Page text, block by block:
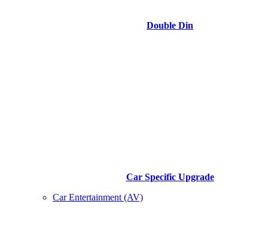
Double Din
Car Specific Upgrade
Car Entertainment (AV)